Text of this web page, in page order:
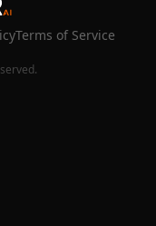
Terms of Service